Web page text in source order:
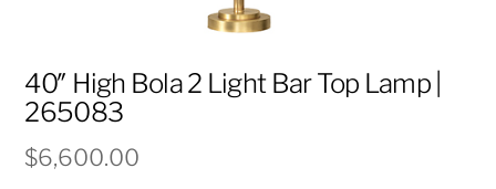
40″ High Bola 2 Light Bar Top Lamp |
265083
$6,600.00